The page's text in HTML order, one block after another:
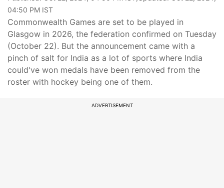
04:50 PM IST
Commonwealth Games are set to be played in
Glasgow in 2026, the federation confirmed on Tuesday
(October 22). But the announcement came with a
pinch of salt for India as a lot of sports where India
could've won medals have been removed from the
roster with hockey being one of them.
ADVERTISEMENT